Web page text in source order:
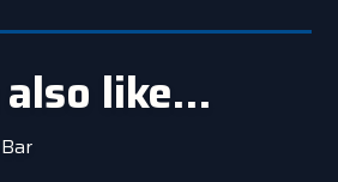
also like…